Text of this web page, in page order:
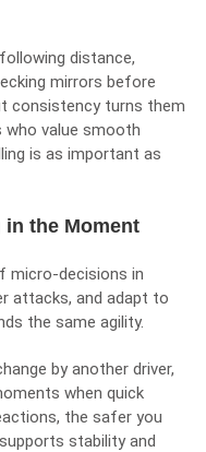
distance,
mirrors before
consistency turns them
who value smooth
is as important as
the Moment
micro-decisions in
attacks, and adapt to
the same agility.
by another driver,
when quick
the safer you
stability and